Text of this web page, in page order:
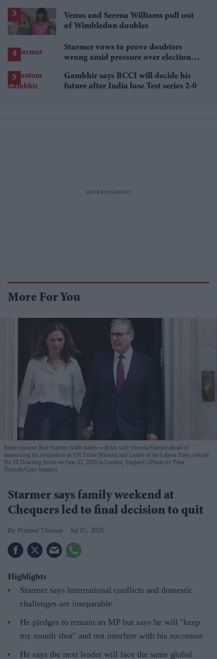
Venus and Serena Williams pull out
of Wimbledon doubles
Starmer vows to prove doubters
wrong amid pressure over election
Gambhir says BCCI will decide his
future after India lose Test series 2-0
More For You
Prime minister Keir Starmer holds hands with his wife Victoria Starmer ahead of
announcing his resignation as UK Prime Minister and Leader of the Labour Party, outside
No.10 Downing Street on June 22, 2026 in London, England. (Photo by Peter
Nicholls/Getty Images)
Starmer says family weekend at
Chequers led to final decision to quit
Pramod Thomas Jul 05, 2026
Highlights
Starmer says international conflicts and domestic
challenges are inseparable
He pledges to remain an MP but says he will "keep
my mouth shut" and not interfere with his successor
He says the next leader will face the same global